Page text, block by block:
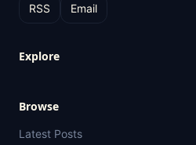
RSS Email
Explore
Browse
Latest Posts